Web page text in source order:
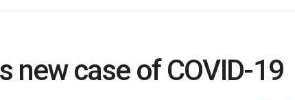
new case of COVID-19